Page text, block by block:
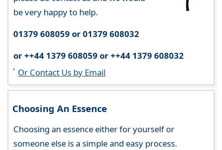
be very happy to help.
01379 608059 or 01379 608032
or ++44 1379 608059 or ++44 1379 608032
Or Contact Us by Email
Choosing An Essence
Choosing an essence either for yourself or
someone else is a simple and easy process.